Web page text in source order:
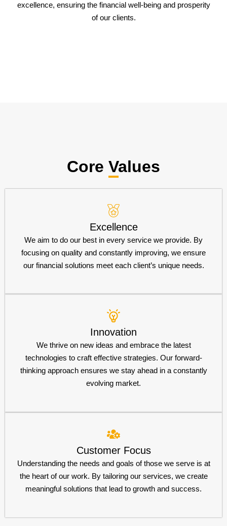
excellence, ensuring the financial well-being and prosperity
of our clients.
Core Values
Excellence
We aim to do our best in every service we provide. By
focusing on quality and constantly improving, we ensure
our financial solutions meet each client’s unique needs.
Innovation
We thrive on new ideas and embrace the latest
technologies to craft effective strategies. Our forward-
thinking approach ensures we stay ahead in a constantly
evolving market.
Customer Focus
Understanding the needs and goals of those we serve is at
the heart of our work. By tailoring our services, we create
meaningful solutions that lead to growth and success.